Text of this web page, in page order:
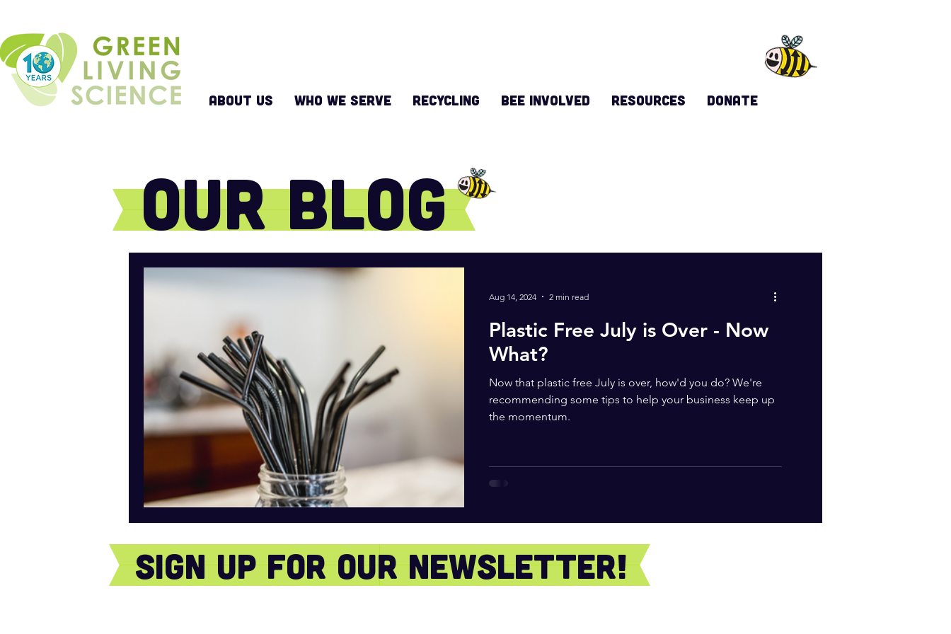
ABOUT US WHO WE SERVE RECYCLING BEE INVOLVED Resources DONATE
Our Blog
Plastic Free July is Over - Now
What?
Now that plastic free July is over, how'd you do? We're
recommending some tips to help your business keep up
the momentum.
Aug 14, 2024 2 min read
sign Up for our newsletter!